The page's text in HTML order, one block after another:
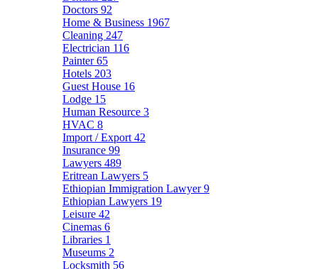
Doctors 92
Home & Business 1967
Cleaning 247
Electrician 116
Painter65
Hotels 203
Guest House 16
Lodge 15
Human Resource 3
HVAC 8
Import / Export 42
Insurance 99
Lawyers 489
Eritrean Lawyers 5
Ethiopian Immigration Lawyer9
Ethiopian Lawyers 19
Leisure 42
Cinemas 6
Libraries 1
Museums 2
Locksmith 56